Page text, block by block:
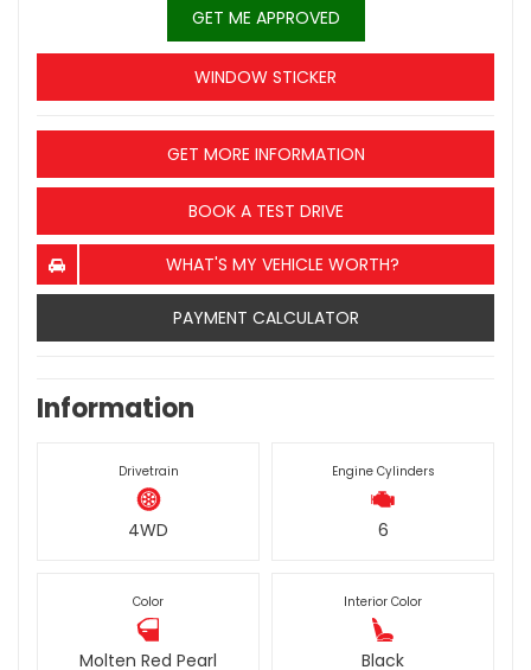
GET ME APPROVED
WINDOW STICKER
GET MORE INFORMATION
BOOK A TEST DRIVE
WHAT'S MY VEHICLE WORTH?
PAYMENT CALCULATOR
Information
Drivetrain
4WD
Engine Cylinders
6
Color
Molten Red Pearl
Interior Color
Black